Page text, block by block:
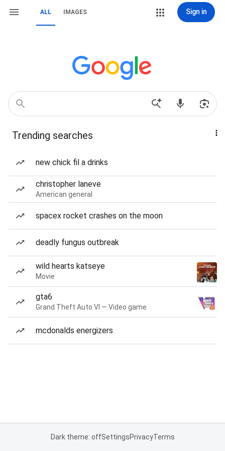
ALL IMAGES Sign in
Trending searches
new chick fil a drinks
christopher laneve
American general
spacex rocket crashes on the moon
deadly fungus outbreak
wild hearts katseye
Movie
gta6
Grand Theft Auto VI — Video game
mcdonalds energizers
Dark theme: offSettingsPrivacyTerms